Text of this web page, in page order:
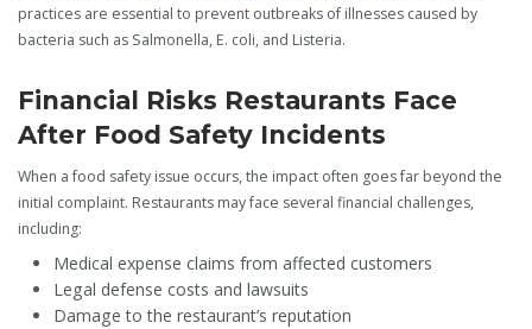
practices are essential to prevent outbreaks of illnesses caused by
bacteria such as Salmonella, E. coli, and Listeria.
Financial Risks Restaurants Face
After Food Safety Incidents
When a food safety issue occurs, the impact often goes far beyond the
initial complaint. Restaurants may face several financial challenges,
including:
Medical expense claims from affected customers
Legal defense costs and lawsuits
Damage to the restaurant’s reputation